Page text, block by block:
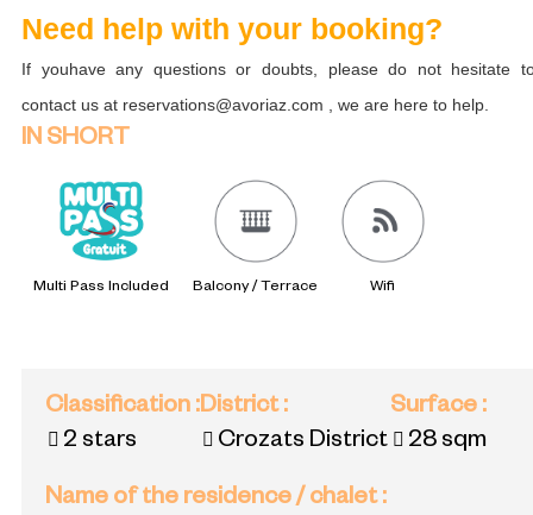
Need help with your booking?
If youhave any questions or doubts, please do not hesitate
contact us at reservations@avoriaz.com , we are here to help.
IN SHORT
Multi Pass Included Balcony / Terrace Wifi
Classification :
2 stars
District:
Crozats District
Surface :
28 sqm
Name of the residence / chalet: